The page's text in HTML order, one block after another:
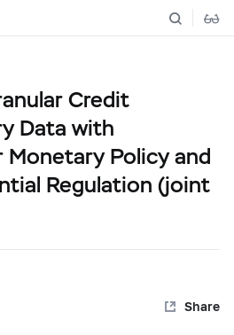
Credit
Data with
Policy and
Regulation (joint
Share